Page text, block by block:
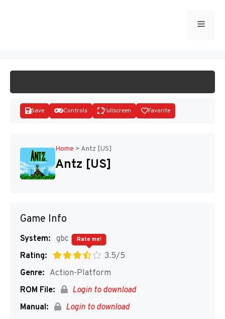
Menu
Save Controls Fullscreen Favorite
Home > Antz [US]
Antz [US]
Game Info
System: gbc
Rating:
3.5/5
Rate me!
Genre: Action-Platform
ROM File:
Login to download
Manual:
Login to download